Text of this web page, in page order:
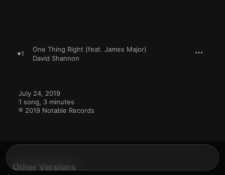
1
One Thing Right (feat. James Major)
David Shannon
July 24, 2019
1 song, 3 minutes
℗ 2019 Notable Records
Other Versions